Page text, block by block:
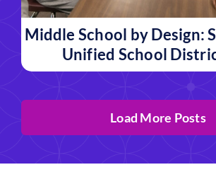
Middle School by Design:
Unified School
Load More Posts